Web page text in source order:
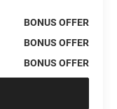
BONUS OFFER
BONUS OFFER
BONUS OFFER